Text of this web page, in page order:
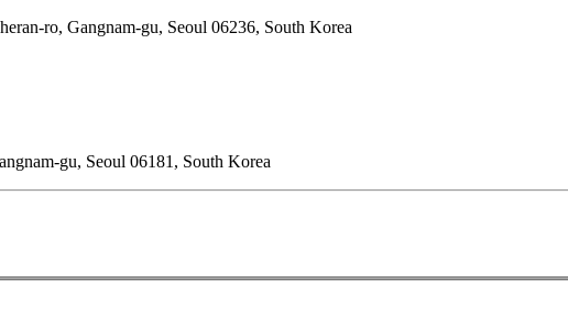
ro, Gangnam-gu, Seoul 06236, South Korea
gu, Seoul 06181, South Korea